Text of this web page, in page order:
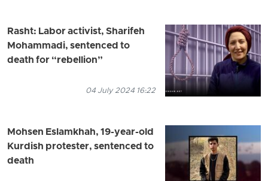
Rasht: Labor activist, Sharifeh
Mohammadi, sentenced to
death for “rebellion”
04 July 2024 16:22
Mohsen Eslamkhah, 19-year-old
Kurdish protester, sentenced to
death